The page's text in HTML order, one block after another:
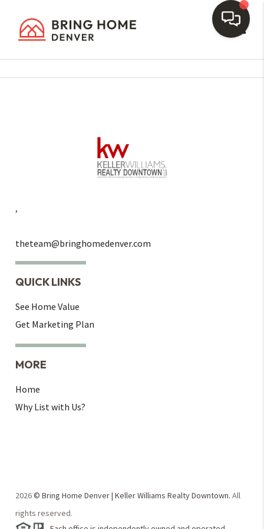
,
theteam@bringhomedenver.com
QUICK LINKS
See Home Value
Get Marketing Plan
MORE
Home
Why List with Us?
2026© Bring Home Denver | Keller Williams Realty Downtown.All
rights reserved.